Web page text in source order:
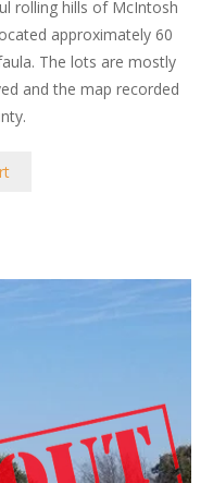
rolling hills of McIntosh
approximately 60
The lots are mostly
and the map recorded